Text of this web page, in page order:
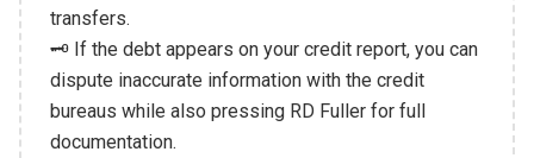
transfers.
🗝️ If the debt appears on your credit report, you can
dispute inaccurate information with the credit
bureaus while also pressing RD Fuller for full
documentation.